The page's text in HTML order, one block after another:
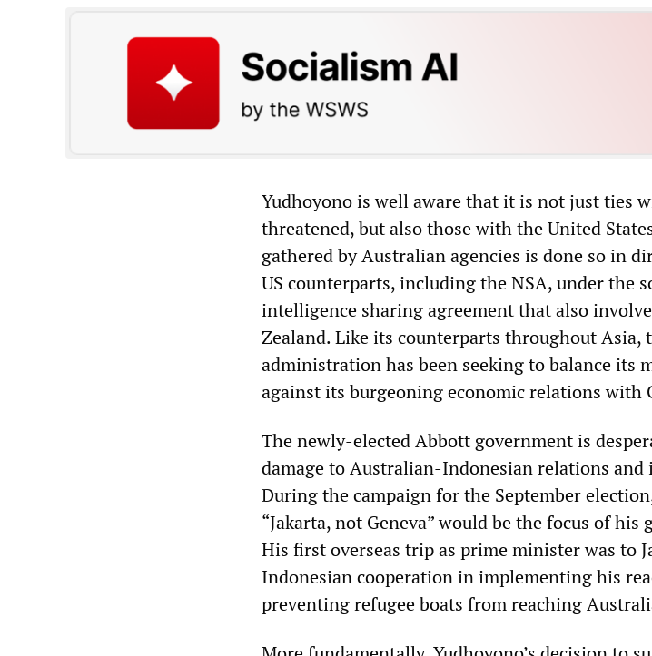
Yudhoyono is well aware that it is not just ties
threatened, but also those with the United
gathered by Australian agencies is done so in
US counterparts, including the NSA, under the
intelligence sharing agreement that also
Zealand. Like its counterparts throughout Asia,
administration has been seeking to balance its
against its burgeoning economic relations with
The newly-elected Abbott government is
damage to Australian-Indonesian relations
During the campaign for the September
“Jakarta, not Geneva” would be the focus of
His first overseas trip as prime minister was to
Indonesian cooperation in implementing his
preventing refugee boats from reaching